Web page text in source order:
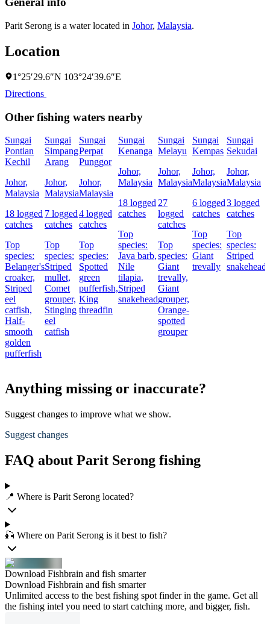
Parit Serong is a water located in Johor, Malaysia.
Location
1°25′29.6″N 103°24′39.6″E
Directions
Other fishing waters nearby
Sungai
Pontian
Kechil
Johor,
Malaysia
18 logged
catches
Top
species:
Belanger's
croaker,
Striped
eel
catfish,
Half-
smooth
golden
pufferfish
Sungai
Simpang
Arang
Johor,
Malaysia
7 logged
catches
Top
species:
Striped
mullet,
Comet
grouper,
Stinging
eel
catfish
Sungai
Perpat
Punggor
Johor,
Malaysia
4 logged
catches
Top
species:
Spotted
green
pufferfish,
King
threadfin
Sungai
Kenanga
Johor,
Malaysia
18 logged
catches
Top
species:
Java barb,
Nile
tilapia,
Striped
snakehead
Sungai
Melayu
Johor,
Malaysia
27
logged
catches
Top
species:
Giant
trevally,
Giant
grouper,
Orange-
spotted
grouper
Sungai
Kempas
Johor,
Malaysia
6 logged
catches
Top
species:
Giant
trevally
Sungai
Sekudai
Johor,
Malaysia
3 logged
catches
Top
species:
Striped
snakehead
Anything missing or inaccurate?
Suggest changes to improve what we show.
Suggest changes
FAQ about Parit Serong fishing
📍 Where is Parit Serong located?
🎣 Where on Parit Serong is it best to fish?
Download Fishbrain and fish smarter
Download Fishbrain and fish smarter
Unlimited access to the best fishing spot finder in the game. Get all
the fishing intel you need to start catching more, and bigger, fish.